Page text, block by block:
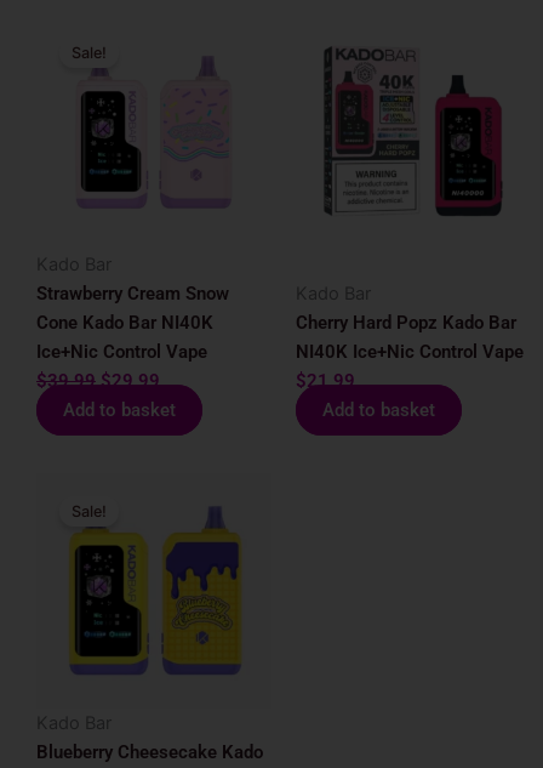
Sale!
Kado Bar
Strawberry Cream Snow
Cone Kado Bar NI40K
Ice+Nic Control Vape
$39.99
price
$39.99.
$29.99
$29.99.
Add to basket
Kado Bar
Cherry Hard Popz Kado Bar
NI40K Ice+Nic Control Vape
$21.99
Add to basket
Sale!
Kado Bar
Blueberry Cheesecake Kado
price
was:
$39.99.
is:
$29.99.